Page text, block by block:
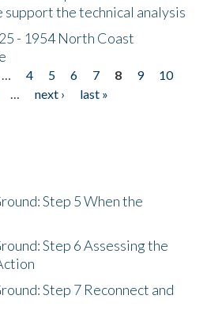
support the technical analysis
- 1954 North Coast
… 4 5 6 7 8 9
10
… next ›
last »
Step 5 When the
Step 6 Assessing the
Step 7 Reconnect and